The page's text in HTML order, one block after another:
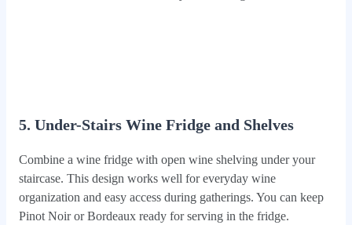
5. Under-Stairs Wine Fridge and Shelves
Combine a wine fridge with open wine shelving under your
staircase. This design works well for everyday wine
organization and easy access during gatherings. You can keep
Pinot Noir or Bordeaux ready for serving in the fridge.